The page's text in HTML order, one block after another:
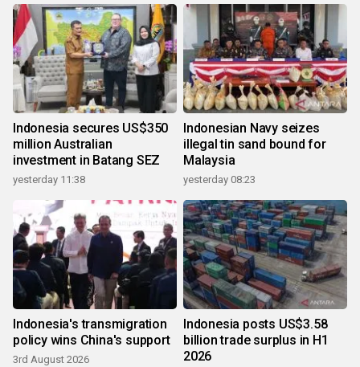
Indonesia secures US$350
million Australian
investment in Batang SEZ
yesterday 11:38
Indonesian Navy seizes
illegal tin sand bound for
Malaysia
yesterday 08:23
Indonesia's transmigration
policy wins China's support
3rd August 2026
Indonesia posts US$3.58
billion trade surplus in H1
2026